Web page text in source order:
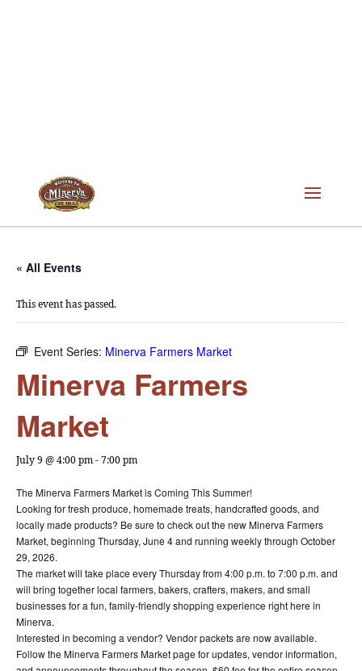
« All Events
This event has passed.
Event Series: Minerva Farmers Market
Minerva Farmers
Market
July 9 @ 4:00 pm-7:00 pm
The Minerva Farmers Market is Coming This Summer!
Looking for fresh produce, homemade treats, handcrafted goods, and
locally made products? Be sure to check out the new Minerva Farmers
Market, beginning Thursday, June 4 and running weekly through October
29, 2026.
The market will take place every Thursday from 4:00 p.m. to 7:00 p.m. and
will bring together local farmers, bakers, crafters, makers, and small
businesses for a fun, family-friendly shopping experience right here in
Minerva.
Interested in becoming a vendor? Vendor packets are now available.
Follow the Minerva Farmers Market page for updates, vendor information,